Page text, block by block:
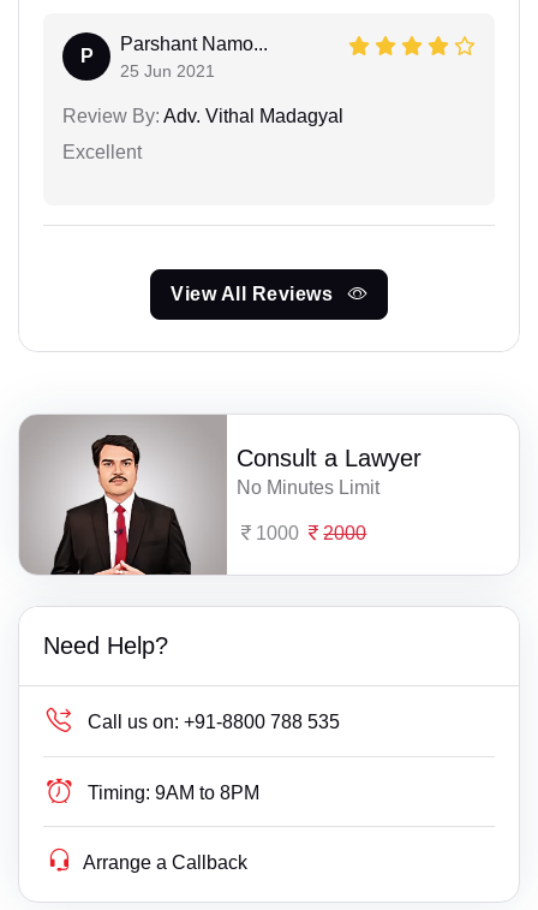
P
Parshant Namo...
25 Jun 2021
Review By: Adv. Vithal Madagyal
Excellent
View All Reviews
Consult a Lawyer
No Minutes Limit
1000 2000
Need Help?
Call us on: +91-8800 788 535
Timing: 9AM to 8PM
Arrange a Callback